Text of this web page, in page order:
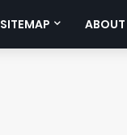
SITEMAP ABOUT